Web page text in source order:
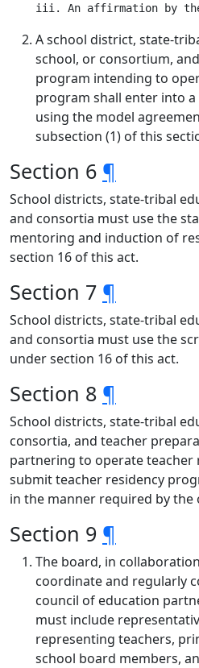
A school district, state-
school, or consortium,
program intending to
program shall enter into
using the model
subsection (1) of this
Section 6 ¶
School districts, state-tribal
and consortia must use the
mentoring and induction of
section 16 of this act.
Section 7 ¶
School districts, state-tribal
and consortia must use the
under section 16 of this act.
Section 8 ¶
School districts, state-tribal
consortia, and teacher
partnering to operate teacher
submit teacher residency
in the manner required by the
Section 9 ¶
The board, in
coordinate and regularly
council of education
must include
representing teachers,
school board members,